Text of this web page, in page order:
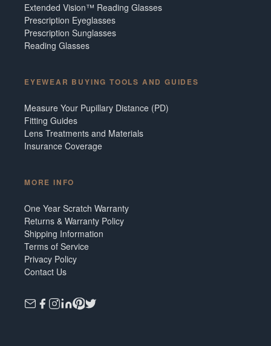
Extended Vision™ Reading Glasses
Prescription Eyeglasses
Prescription Sunglasses
Reading Glasses
EYEWEAR BUYING TOOLS AND GUIDES
Measure Your Pupillary Distance (PD)
Fitting Guides
Lens Treatments and Materials
Insurance Coverage
MORE INFO
One Year Scratch Warranty
Returns & Warranty Policy
Shipping Information
Terms of Service
Privacy Policy
Contact Us